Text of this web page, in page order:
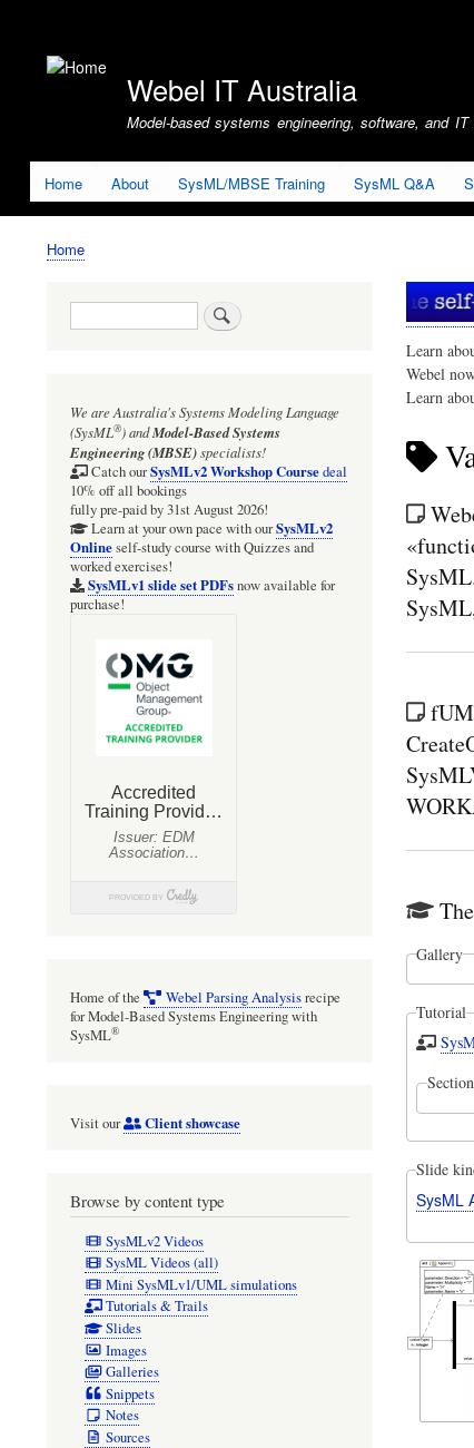
account
Webel IT Australia
Model-based systems engineering, software, and
Home About SysML/MBSE Training SysML Q&A
Breadcrumb
Home
Learn
Webel
Learn
Gallery
Tutorial
Section
Slide
SysML
Search
We are Australia'sSystems Modeling Language
(SysML®)andModel-Based Systems
Engineering (MBSE)specialists!
Catch ourSysMLv2 Workshop Coursedeal
10% off all bookings
fully pre-paid by 31st August 2026!
Learn at your own pace with ourSysMLv2
Onlineself-study course with Quizzes and
worked exercises!
SysMLv1 slide set PDFsnow available for
purchase!
Home of the Webel Parsing Analysisrecipe
for Model-Based Systems Engineering with
SysML®
Visit our Client showcase
Browse by content type
SysMLv2 Videos
SysML Videos (all)
Mini SysMLv1/UML simulations
Tutorials & Trails
Slides
Images
Galleries
Snippets
Notes
Sources